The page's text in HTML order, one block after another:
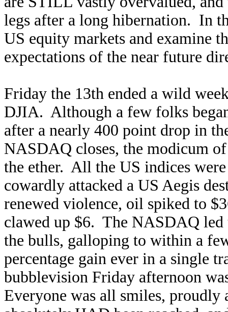
legs after a long hibernation. In
US equity markets and examine
expectations of the near future
Friday the 13th ended a wild
DJIA. Although a few folks
after a nearly 400 point drop in
NASDAQ closes, the modicum
the ether. All the US indices
cowardly attacked a US Aegis
renewed violence, oil spiked to
clawed up $6. The NASDAQ led
the bulls, galloping to within a
percentage gain ever in a single
bubblevision Friday afternoon
Everyone was all smiles,